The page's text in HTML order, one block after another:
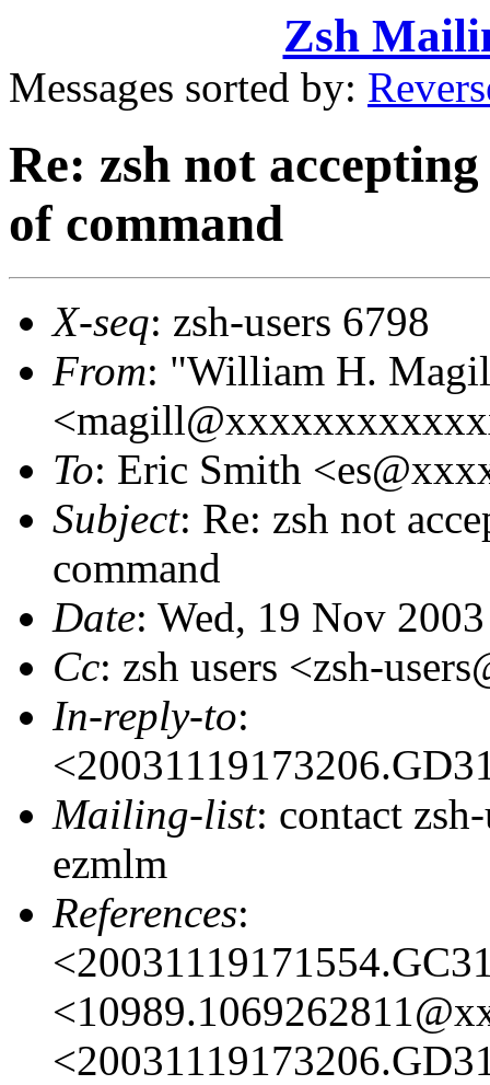
Zsh
Messages sorted by:
Re: zsh not
of command
X-seq: zsh-users 6798
From: "William H.
To: Eric Smith
Subject: Re: zsh not
command
Date: Wed, 19 Nov
Cc: zsh users <zsh-
In-reply-to:
Mailing-list: contact
ezmlm
References: